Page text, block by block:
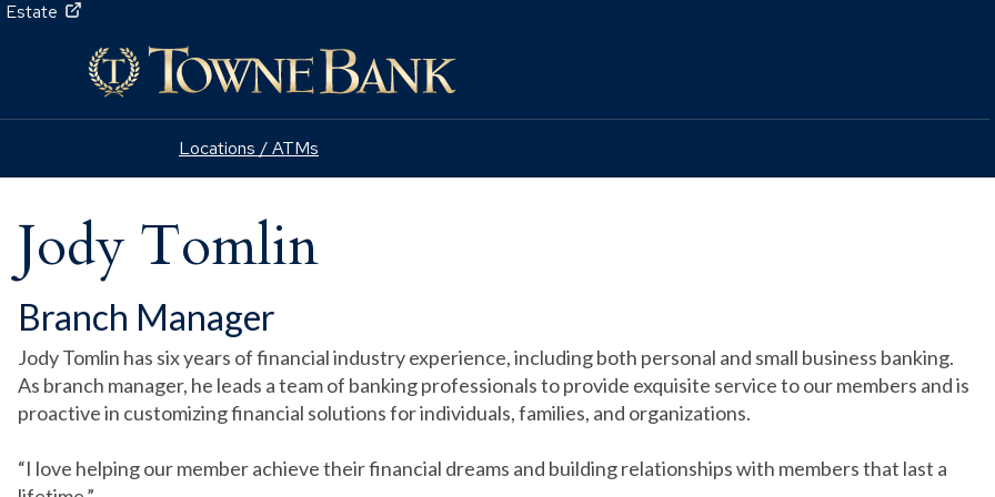
Estate
Locations / ATMs
Jody Tomlin
Branch Manager
Jody Tomlin has six years of financial industry experience, including both personal and small business banking.
As branch manager, he leads a team of banking professionals to provide exquisite service to our members and is
proactive in customizing financial solutions for individuals, families, and organizations.
“I love helping our member achieve their financial dreams and building relationships with members that last a